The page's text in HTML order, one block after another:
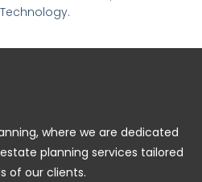
where we are dedicated
planning services tailored
of our clients.